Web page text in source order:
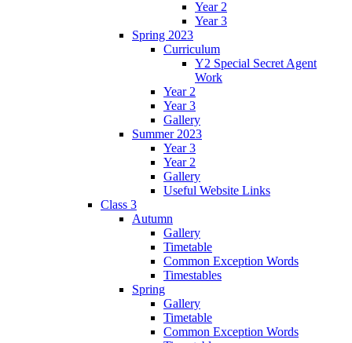
Year 2
Year 3
Spring 2023
Curriculum
Y2 Special Secret Agent
Work
Year 2
Year 3
Gallery
Summer 2023
Year 3
Year 2
Gallery
Useful Website Links
Class 3
Autumn
Gallery
Timetable
Common Exception Words
Timestables
Spring
Gallery
Timetable
Common Exception Words